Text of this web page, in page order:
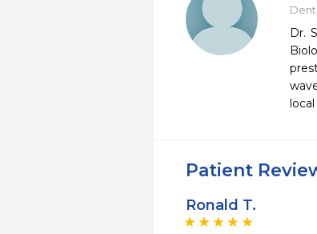
Dr.
Patient
Ronald T.